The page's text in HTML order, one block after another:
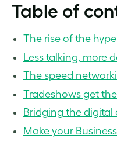
Table of
The rise of the
Less talking, more
The speed
Tradeshows get
Bridging the digital
Make your